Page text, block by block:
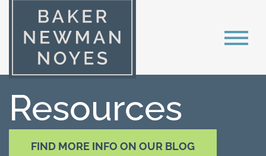
Resources
FIND MORE INFO ON OUR BLOG